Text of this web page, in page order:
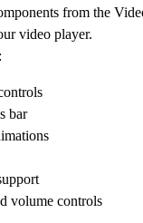
from the
video player.
bar
volume controls